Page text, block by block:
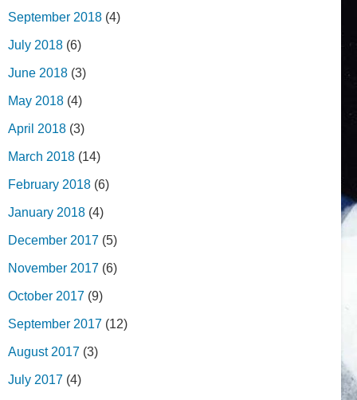
September 2018 (4)
July 2018 (6)
June 2018 (3)
May 2018 (4)
April 2018 (3)
March 2018 (14)
February 2018 (6)
January 2018 (4)
December 2017 (5)
November 2017 (6)
October 2017 (9)
September 2017 (12)
August 2017 (3)
July 2017 (4)